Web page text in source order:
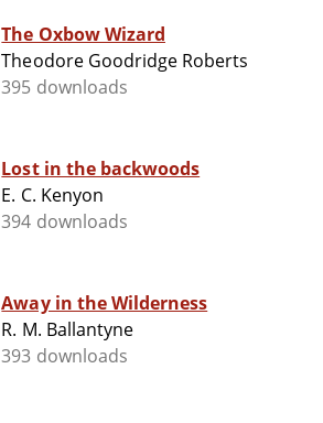
The Oxbow Wizard
Theodore Goodridge Roberts
395 downloads
Lost in the backwoods
E. C. Kenyon
394 downloads
Away in the Wilderness
R. M. Ballantyne
393 downloads